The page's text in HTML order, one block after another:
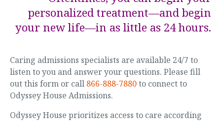
personalized treatment—and begin
your new life—in as little as 24 hours.
Caring admissions specialists are available 24/7 to
listen to you and answer your questions. Please fill
out this form or call 866-888-7880to connect to
Odyssey House Admissions.
Odyssey House prioritizes access to care according